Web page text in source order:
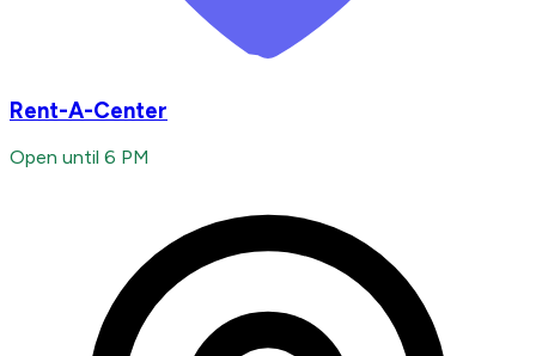
Rent-A-Center
Open until 6 PM